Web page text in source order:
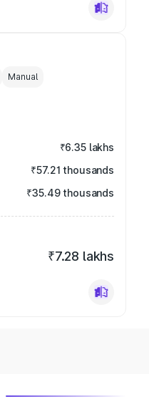
Manual
₹6.35 lakhs
₹57.21 thousands
₹35.49 thousands
₹7.28 lakhs